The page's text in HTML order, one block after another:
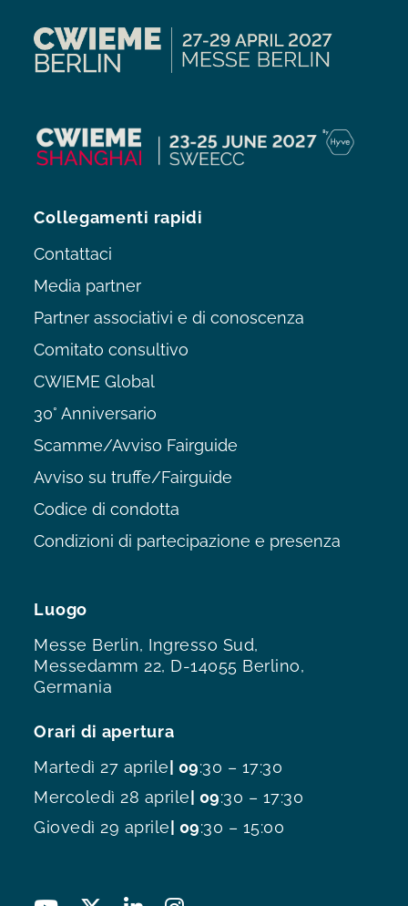
Luogo
Messe Berlin, Ingresso Sud,
Messedamm 22, D-14055 Berlino,
Germania
Orari di apertura
Martedì 27 aprile| 09:30 – 17:30
Mercoledì 28 aprile| 09:30 – 17:30
Giovedì 29 aprile| 09:30 – 15:00
Collegamenti rapidi
Contattaci
Media partner
Partner associativi e di conoscenza
Comitato consultivo
CWIEME Global
30° Anniversario
Scamme/Avviso Fairguide
Avviso su truffe/Fairguide
Codice di condotta
Condizioni di partecipazione e presenza